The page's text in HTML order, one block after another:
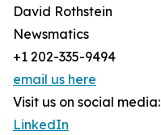
David Rothstein
Newsmatics
+1 202-335-9494
email us here
Visit us on social media:
LinkedIn